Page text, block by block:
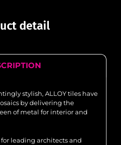
detail
stylish, ALLOY tiles have
by delivering the
of metal for interior and
leading architects and